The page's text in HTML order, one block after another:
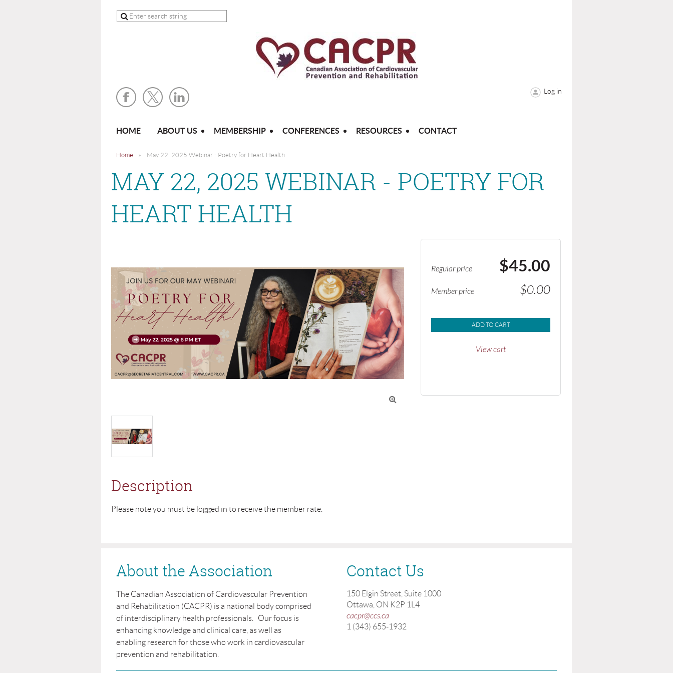
Log in
HOME ABOUT US MEMBERSHIP CONFERENCES RESOURCES CONTACT
Home May 22, 2025 Webinar - Poetry for Heart Health
MAY 22, 2025 WEBINAR - POETRY FOR
HEART HEALTH

Regular price $45.00
Member price $0.00
ADD TO CART
View cart
Description
Please note you must be logged in to receive the member rate.
About the Association
The Canadian Association of Cardiovascular Prevention
and Rehabilitation (CACPR) is a national body comprised
of interdisciplinary health professionals. Our focus is
enhancing knowledge and clinical care, as well as
enabling research for those who work in cardiovascular
prevention and rehabilitation.
Contact Us
150 Elgin Street, Suite 1000
Ottawa, ON K2P 1L4
cacpr@ccs.ca
1 (343) 655-1932